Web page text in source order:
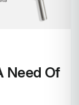
Need Of